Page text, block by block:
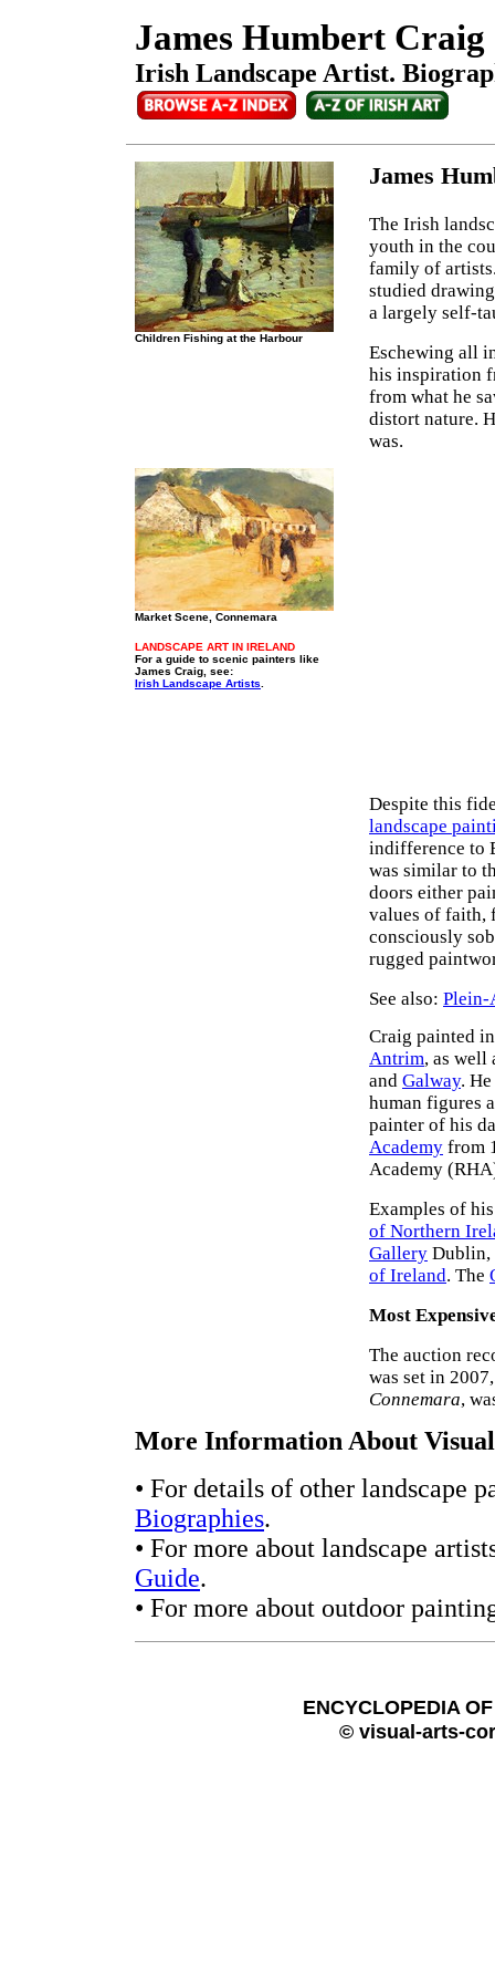
James Humbert Craig
Irish Landscape Artist.
Children Fishing at the Harbour
James
The Irish
youth in the
family of
studied
a largely self-
Eschewing all
his inspiration
from what he
distort nature.
was.
Market Scene, Connemara
LANDSCAPE ART IN IRELAND
For a guide to scenic painters like
James Craig, see:
Irish Landscape Artists
Despite this
landscape
indifference to
was similar to
doors either
values of faith,
consciously
rugged
See also: Plein-
Craig painted
Antrim, as well
and Galway.
human figures
painter of his
Academy from
Academy
Examples of
of Northern
Gallery
of Ireland. The
Most
The auction
was set in
Connemara,
More Information About
• For details of other landscape
Biographies.
• For more about landscape
Guide.
• For more about outdoor
ENCYCLOPEDIA
© visual-arts-